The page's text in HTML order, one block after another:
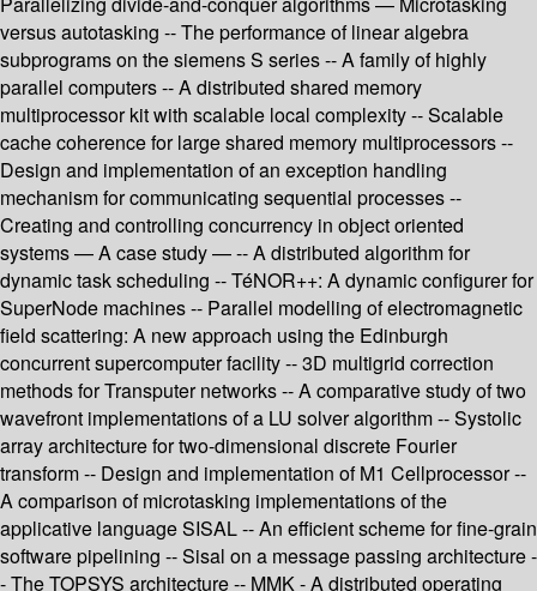
versus autotasking -- The performance of linear algebra
subprograms on the siemens S series -- A family of highly
parallel computers -- A distributed shared memory
multiprocessor kit with scalable local complexity -- Scalable
cache coherence for large shared memory multiprocessors --
Design and implementation of an exception handling
mechanism for communicating sequential processes --
Creating and controlling concurrency in object oriented
systems — A case study — -- A distributed algorithm for
dynamic task scheduling -- TéNOR++: A dynamic configurer for
SuperNode machines -- Parallel modelling of electromagnetic
field scattering: A new approach using the Edinburgh
concurrent supercomputer facility -- 3D multigrid correction
methods for Transputer networks -- A comparative study of two
wavefront implementations of a LU solver algorithm -- Systolic
array architecture for two-dimensional discrete Fourier
transform -- Design and implementation of M1 Cellprocessor --
A comparison of microtasking implementations of the
applicative language SISAL -- An efficient scheme for fine-grain
software pipelining -- Sisal on a message passing architecture -
- The TOPSYS architecture -- MMK - A distributed operating